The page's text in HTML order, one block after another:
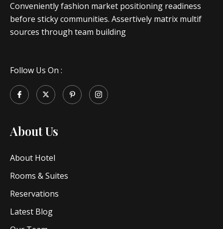
Conveniently fashion market positioning readiness
before sticky communities. Assertively matrix multif
sources through team building
Follow Us On :
About Us
About Hotel
Rooms & Suites
Reservations
Latest Blog